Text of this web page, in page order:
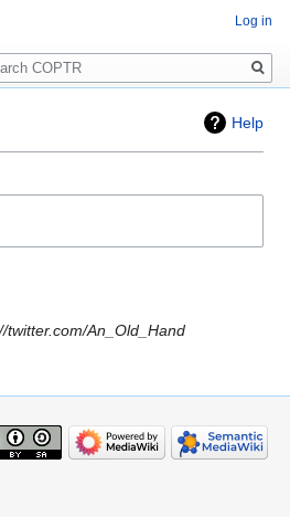
Help
An_Old_Hand
Log in